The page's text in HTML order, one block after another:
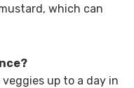
which can
up to a day in